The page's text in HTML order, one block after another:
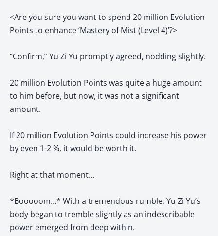
<Are you sure you want to spend 20 million Evolution
Points to enhance ‘Mastery of Mist (Level 4)’?>
“Confirm,” Yu Zi Yu promptly agreed, nodding slightly.
20 million Evolution Points was quite a huge amount
to him before, but now, it was not a significant
amount.
If 20 million Evolution Points could increase his power
by even 1-2 %, it would be worth it.
Right at that moment…
*Booooom…* With a tremendous rumble, Yu Zi Yu’s
body began to tremble slightly as an indescribable
power emerged from deep within.